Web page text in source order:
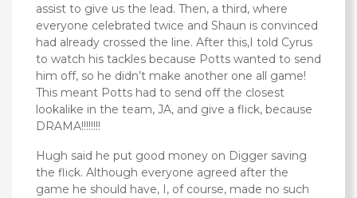
assist to give us the lead. Then, a third, where
everyone celebrated twice and Shaun is convinced
had already crossed the line. After this,I told Cyrus
to watch his tackles because Potts wanted to send
him off, so he didn’t make another one all game!
This meant Potts had to send off the closest
lookalike in the team, JA, and give a flick, because
DRAMA!!!!!!!!
Hugh said he put good money on Digger saving
the flick. Although everyone agreed after the
game he should have, I, of course, made no such